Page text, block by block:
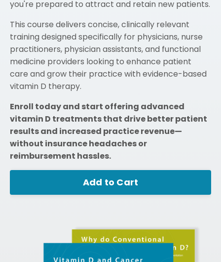
you're prepared to attract and retain new patients.
This course delivers concise, clinically relevant
training designed specifically for physicians, nurse
practitioners, physician assistants, and functional
medicine providers looking to enhance patient
care and grow their practice with evidence-based
vitamin D therapy.
Enroll today and start offering advanced
vitamin D treatments that drive better patient
results and increased practice revenue—
without insurance headaches or
reimbursement hassles.
Add to Cart